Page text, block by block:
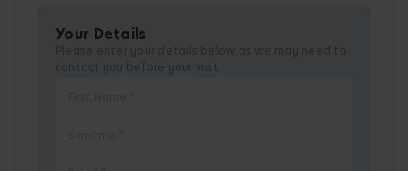
Your Details